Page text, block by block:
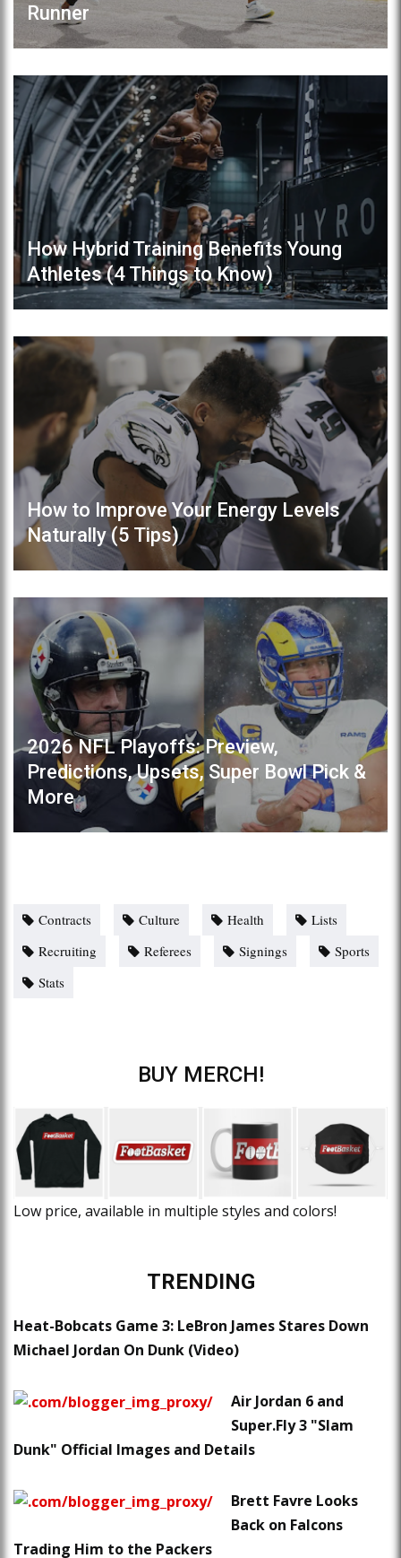
Runner
How Hybrid Training Benefits Young
Athletes (4 Things to Know)
How to Improve Your Energy Levels
Naturally (5 Tips)
2026 NFL Playoffs: Preview,
Predictions, Upsets, Super Bowl Pick &
More
Contracts Culture Health
Lists
Recruiting
Referees Signings
Sports
Stats
BUY MERCH!
Low price, available in multiple styles and colors!
TRENDING
Heat-Bobcats Game 3: LeBron James Stares Down
Michael Jordan On Dunk (Video)
Air Jordan 6 and
Super.Fly 3 "Slam
Dunk" Official Images and Details
Brett Favre Looks
Back on Falcons
Trading Him to the Packers